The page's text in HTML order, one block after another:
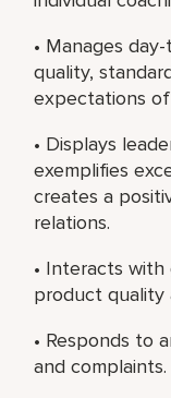
• Manages
quality,
expectations
• Displays
exemplifies
creates a
relations.
• Interacts
product quality
• Responds to
and complaints.